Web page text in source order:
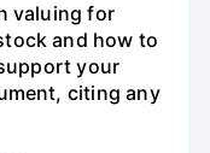
valuing for
and how to
your
citing any